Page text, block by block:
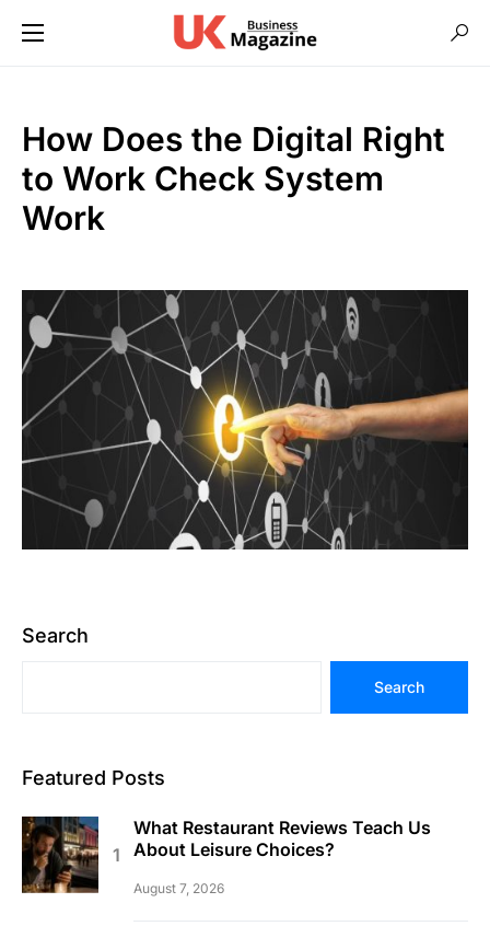
How Does the Digital Right
to Work Check System
Work
Search
Search
Featured Posts
What Restaurant Reviews Teach Us
About Leisure Choices?
August 7, 2026